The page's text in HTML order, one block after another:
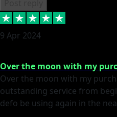
9 Apr 2024
Over the moon with my
Over the moon with my
outstanding service from
defo be using again in the